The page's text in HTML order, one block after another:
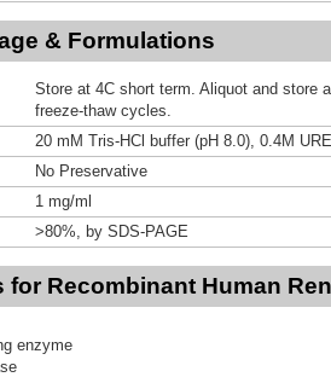
& Formulations
Store at 4C short term. Aliquot and store
freeze-thaw cycles.
20 mM Tris-HCl buffer (pH 8.0), 0.4M
No Preservative
1 mg/ml
>80%, by SDS-PAGE
for Recombinant Human
enzyme